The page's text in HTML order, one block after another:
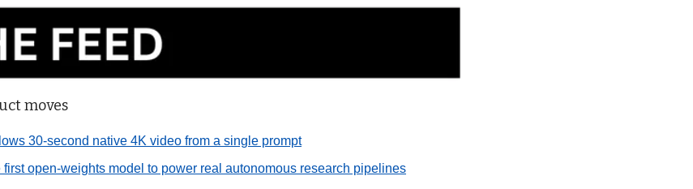
moves
30-second native 4K video from a single prompt
first open-weights model to power real autonomous research pipelines